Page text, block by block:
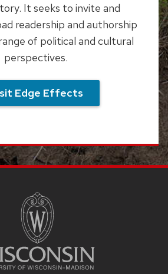
It seeks to invite and
readership and authorship
of political and cultural
perspectives.
Edge Effects